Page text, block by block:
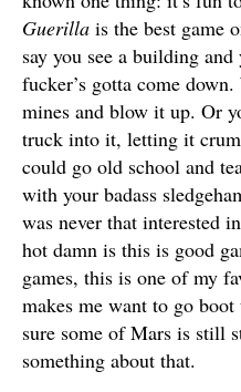
Guerilla is the best game
say you see a building
fucker’s gotta come
mines and blow it up. Or
truck into it, letting it
could go old school and
with your badass
was never that interested
hot damn is this is good
games, this is one of my
makes me want to go
sure some of Mars is still
something about that.